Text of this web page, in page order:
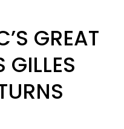
GREAT
GILLES